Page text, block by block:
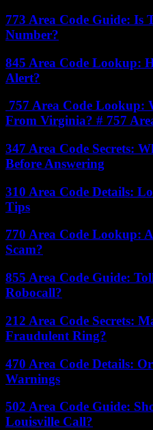
773 Area Code Guide: Is
Number?
845 Area Code Lookup:
Alert?
757 Area Code Lookup:
From Virginia? # 757
347 Area Code Secrets:
Before Answering
310 Area Code Details:
Tips
770 Area Code Lookup:
Scam?
855 Area Code Guide:
Robocall?
212 Area Code Secrets:
Fraudulent Ring?
470 Area Code Details:
Warnings
502 Area Code Guide:
Louisville Call?